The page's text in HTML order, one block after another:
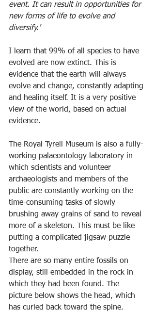
event. It can result in opportunities for
new forms of life to evolve and
diversify.'
I learn that 99% of all species to have
evolved are now extinct. This is
evidence that the earth will always
evolve and change, constantly adapting
and healing itself. It is a very positive
view of the world, based on actual
evidence.
The Royal Tyrell Museum is also a fully-
working palaeontology laboratory in
which scientists and volunteer
archaeologists and members of the
public are constantly working on the
time-consuming tasks of slowly
brushing away grains of sand to reveal
more of a skeleton. This must be like
putting a complicated jigsaw puzzle
together.
There are so many entire fossils on
display, still embedded in the rock in
which they had been found. The
picture below shows the head, which
has curled back toward the spine.